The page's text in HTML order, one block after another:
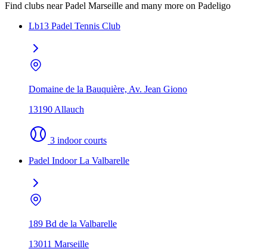
Find clubs near Padel Marseille and many more on Padeligo
Lb13 Padel Tennis Club
Domaine de la Bauquière, Av. Jean Giono
13190 Allauch
3 indoor courts
Padel Indoor La Valbarelle
189 Bd de la Valbarelle
13011 Marseille